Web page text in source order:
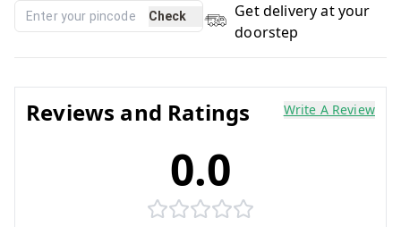
Check
Get delivery at your
doorstep
Reviews and Ratings Write A Review
0.0